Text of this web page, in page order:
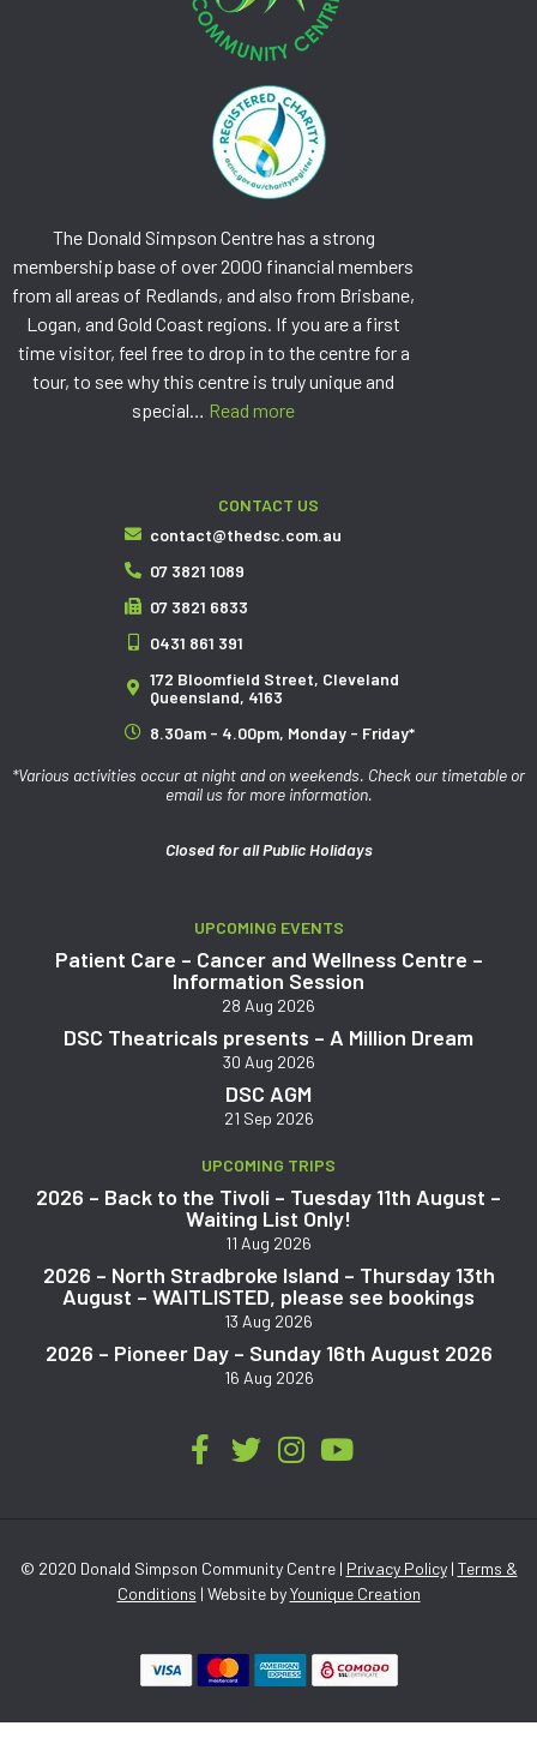
The Donald Simpson Centre has a strong
membership base of over 2000 financial members
from all areas of Redlands, and also from Brisbane,
Logan, and Gold Coast regions. If you are a first
time visitor, feel free to drop in to the centre for a
tour, to see why this centre is truly unique and
special… Read more
CONTACT US
contact@thedsc.com.au
07 3821 1089
07 3821 6833
0431 861 391
172 Bloomfield Street, Cleveland
Queensland, 4163
8.30am - 4.00pm, Monday - Friday*
*Various activities occur at night and on weekends. Check our timetable or
email us for more information.
Closed for all Public Holidays
UPCOMING EVENTS
Patient Care – Cancer and Wellness Centre –
Information Session
28 Aug 2026
DSC Theatricals presents – A Million Dream
30 Aug 2026
DSC AGM
21 Sep 2026
UPCOMING TRIPS
2026 – Back to the Tivoli – Tuesday 11th August –
Waiting List Only!
11 Aug 2026
2026 – North Stradbroke Island – Thursday 13th
August – WAITLISTED, please see bookings
13 Aug 2026
2026 – Pioneer Day – Sunday 16th August 2026
16 Aug 2026
© 2020 Donald Simpson Community Centre | Privacy Policy| Terms &
Conditions | Website byYounique Creation